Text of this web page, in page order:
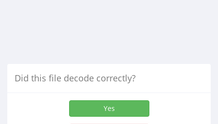
Did this file decode correctly?
Yes